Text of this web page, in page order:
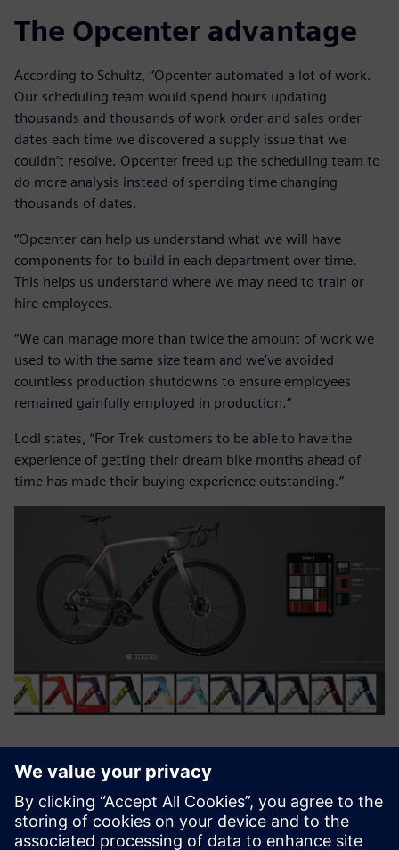
The Opcenter advantage
According to Schultz, “Opcenter automated a lot of work.
Our scheduling team would spend hours updating
thousands and thousands of work order and sales order
dates each time we discovered a supply issue that we
couldn’t resolve. Opcenter freed up the scheduling team to
do more analysis instead of spending time changing
thousands of dates.
“Opcenter can help us understand what we will have
components for to build in each department over time.
This helps us understand where we may need to train or
hire employees.
“We can manage more than twice the amount of work we
used to with the same size team and we’ve avoided
countless production shutdowns to ensure employees
remained gainfully employed in production.”
Lodl states, “For Trek customers to be able to have the
experience of getting their dream bike months ahead of
time has made their buying experience outstanding.”
The dynamic calendar in